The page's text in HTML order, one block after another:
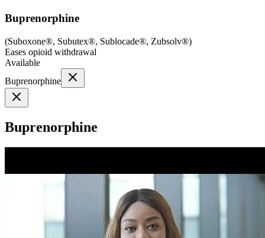
Buprenorphine
(Suboxone®, Subutex®, Sublocade®, Zubsolv®)
Eases opioid withdrawal
Available
Buprenorphine
Buprenorphine